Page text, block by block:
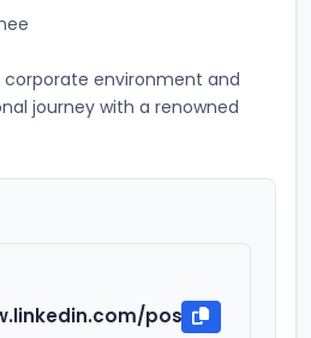
environment and
journey with a renowned
posts/owais-